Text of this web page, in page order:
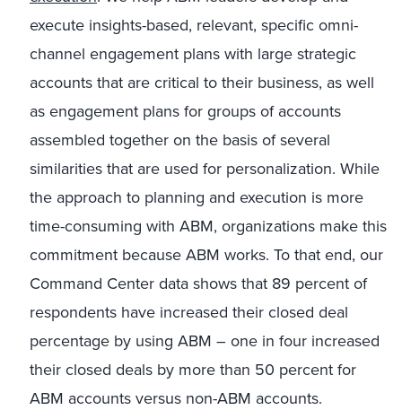
execute insights-based, relevant, specific omni-
channel engagement plans with large strategic
accounts that are critical to their business, as well
as engagement plans for groups of accounts
assembled together on the basis of several
similarities that are used for personalization. While
the approach to planning and execution is more
time-consuming with ABM, organizations make this
commitment because ABM works. To that end, our
Command Center data shows that 89 percent of
respondents have increased their closed deal
percentage by using ABM – one in four increased
their closed deals by more than 50 percent for
ABM accounts versus non-ABM accounts.